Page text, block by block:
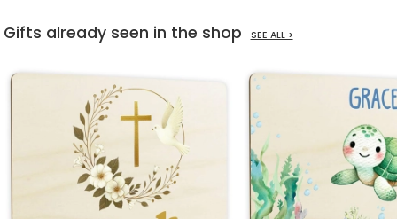
Gifts already seen in the shop SEE ALL >